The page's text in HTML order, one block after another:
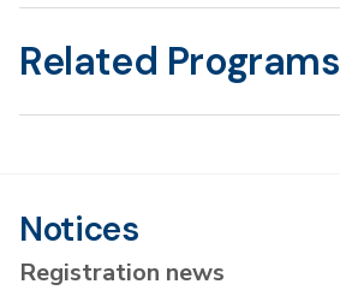
Related Programs
Notices
Registration news